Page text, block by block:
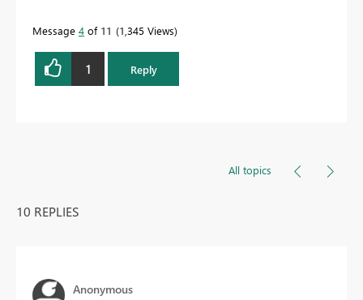
Message 4 of 11 1,345 Views
1 Reply
All topics
10 REPLIES
Anonymous